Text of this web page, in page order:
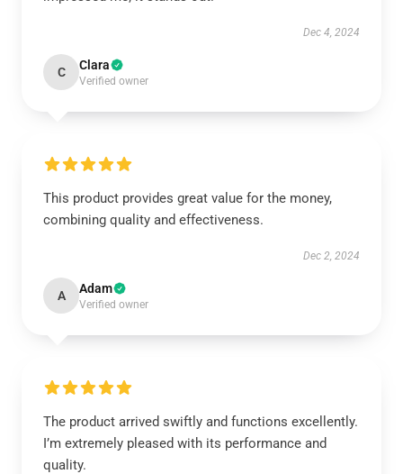
Dec 4, 2024
C Clara
Verified owner
This product provides great value for the money,
combining quality and effectiveness.
Dec 2, 2024
A Adam
Verified owner
The product arrived swiftly and functions excellently.
I’m extremely pleased with its performance and
quality.